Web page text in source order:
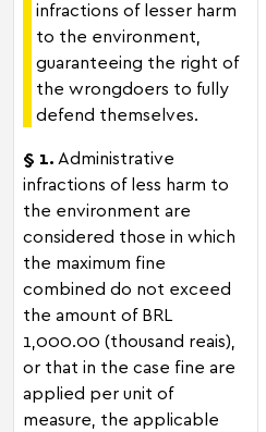
infractions of lesser harm
to the environment,
guaranteeing the right of
the wrongdoers to fully
defend themselves.
§ 1. Administrative
infractions of less harm to
the environment are
considered those in which
the maximum fine
combined do not exceed
the amount of BRL
1,000.00 (thousand reais),
or that in the case fine are
applied per unit of
measure, the applicable